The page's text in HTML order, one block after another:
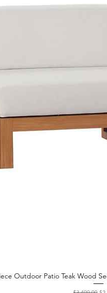
Quick
Outdoor Patio Teak Wood